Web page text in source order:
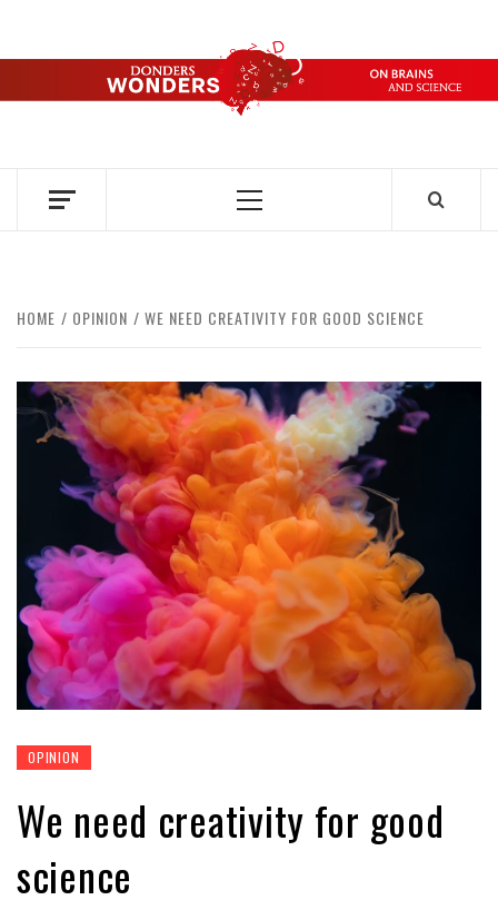
content
DONDERS
OVER HERSENEN EN WETENSCHAP – ON BRAINS AND
Primary
HOME OPINION WE NEED CREATIVITY FOR GOOD SCIENCE
OPINION
We need creativity for good
science